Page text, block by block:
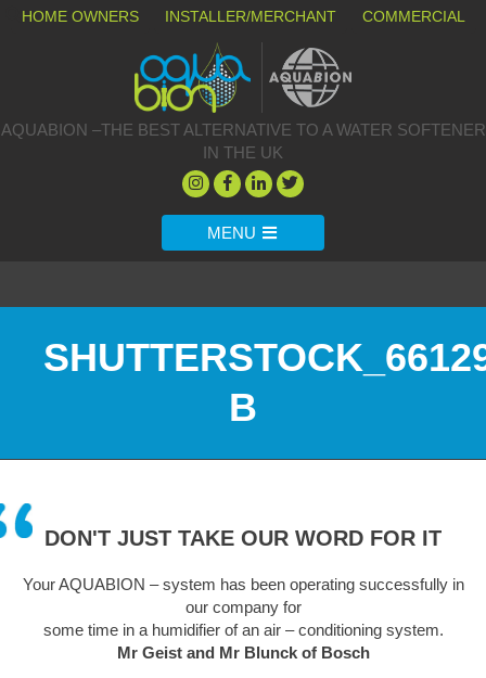
HOME OWNERS INSTALLER/MERCHANT COMMERCIAL
AQUABION –THE BEST ALTERNATIVE TO A WATER SOFTENER
IN THE UK
MENU
B
DON'T JUST TAKE OUR WORD FOR IT
– system has been operating successfully in
our company for
time in a humidifier of an air – conditioning system.
Mr Geist and Mr Blunck of Bosch
A truly
easy to